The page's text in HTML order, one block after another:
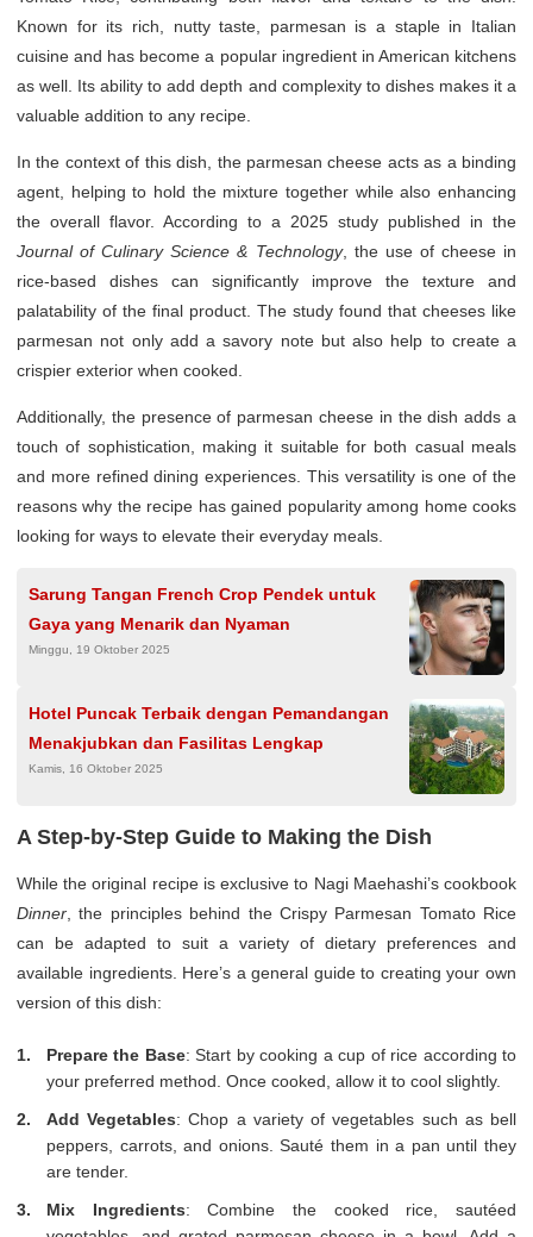
Known for its rich, nutty taste, parmesan is a staple in Italian
cuisine and has become a popular ingredient in American kitchens
as well. Its ability to add depth and complexity to dishes makes it a
valuable addition to any recipe.
In the context of this dish, the parmesan cheese acts as a binding
agent, helping to hold the mixture together while also enhancing
the overall flavor. According to a 2025 study published in the
Journal of Culinary Science & Technology, the use of cheese in
rice-based dishes can significantly improve the texture and
palatability of the final product. The study found that cheeses like
parmesan not only add a savory note but also help to create a
crispier exterior when cooked.
Additionally, the presence of parmesan cheese in the dish adds a
touch of sophistication, making it suitable for both casual meals
and more refined dining experiences. This versatility is one of the
reasons why the recipe has gained popularity among home cooks
looking for ways to elevate their everyday meals.
Sarung Tangan French Crop Pendek untuk
Gaya yang Menarik dan Nyaman
Minggu, 19 Oktober 2025
Hotel Puncak Terbaik dengan Pemandangan
Menakjubkan dan Fasilitas Lengkap
Kamis, 16 Oktober 2025
A Step-by-Step Guide to Making the Dish
While the original recipe is exclusive to Nagi Maehashi’s cookbook
Dinner , the principles behind the Crispy Parmesan Tomato Rice
can be adapted to suit a variety of dietary preferences and
available ingredients. Here’s a general guide to creating your own
version of this dish:
Prepare the Base: Start by cooking a cup of rice according to
your preferred method. Once cooked, allow it to cool slightly.
Add Vegetables: Chop a variety of vegetables such as bell
peppers, carrots, and onions. Sauté them in a pan until they
are tender.
Mix Ingredients: Combine the cooked rice, sautéed